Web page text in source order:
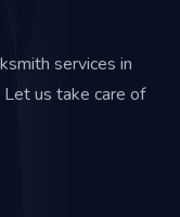
services in
us take care of